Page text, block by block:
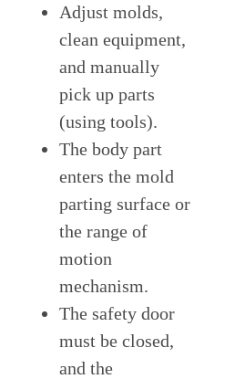
Adjust molds,
clean equipment,
and manually
pick up parts
(using tools).
The body part
enters the mold
parting surface or
the range of
motion
mechanism.
The safety door
must be closed,
and the